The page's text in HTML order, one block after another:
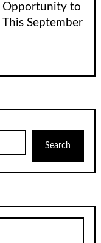
Opportunity to
September
Search